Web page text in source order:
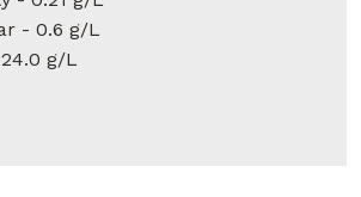
- 0.6 g/L
g/L